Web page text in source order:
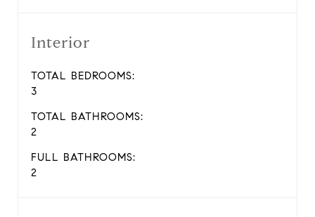
Interior
TOTAL BEDROOMS:
3
TOTAL BATHROOMS:
2
FULL BATHROOMS:
2